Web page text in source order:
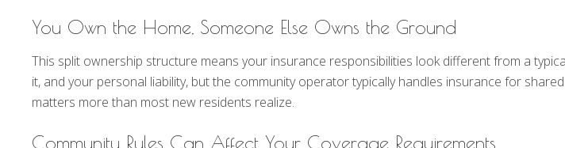
You Own the Home, Someone Else Owns the Ground
This split ownership structure means your insurance responsibilities look different from a
it, and your personal liability, but the community operator typically handles insurance for
matters more than most new residents realize.
Community Rules Can Affect Your Coverage Requirements